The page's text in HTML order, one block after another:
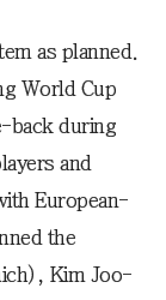
as planned.
World Cup
back during
and
European-
the
Kim Joo-